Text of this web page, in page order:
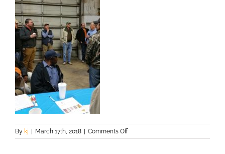
By kj | March 17th, 2018 | Comments Offon
20160303_152950